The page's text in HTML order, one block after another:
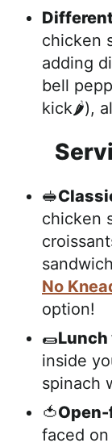
chicken
adding
bell
kick🌶️),
🥪
chicken
No
option!
🌯Lunch
inside
spinach
🍅
faced